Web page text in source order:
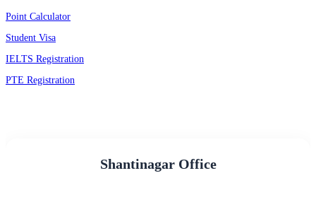
Point Calculator
Student Visa
IELTS Registration
PTE Registration
Shantinagar Office